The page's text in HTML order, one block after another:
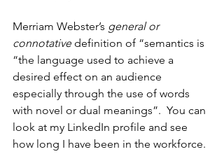
Merriam Webster’s general or
connotative definition of “semantics is
“the language used to achieve a
desired effect on an audience
especially through the use of words
with novel or dual meanings”.  You can
look at my LinkedIn profile and see
how long I have been in the workforce.